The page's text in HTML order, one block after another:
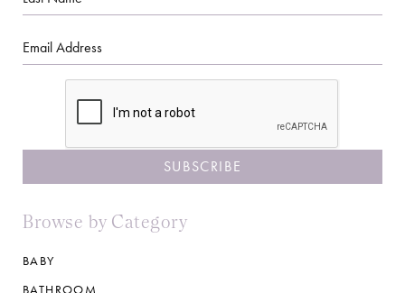
Name
Email
Browse by Category
BABY
BATHROOM